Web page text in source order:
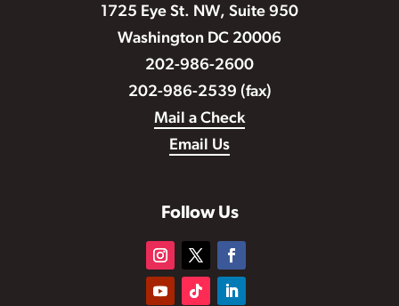
1725 Eye St. NW, Suite 950
Washington DC 20006
202-986-2600
202-986-2539 (fax)
Mail a Check
Email Us
Follow Us